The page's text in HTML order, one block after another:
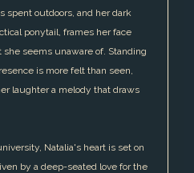
spent outdoors, and her dark
ponytail, frames her face
seems unaware of. Standing
is more felt than seen,
laughter a melody that draws
Natalia's heart is set on
by a deep-seated love for the